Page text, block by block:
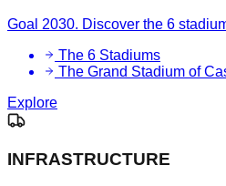
Goal 2030. Discover the 6
The 6 Stadiums
The Grand Stadium of
Explore
INFRASTRUCTURE